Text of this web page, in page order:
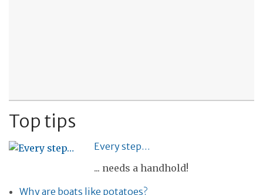
Top tips
Every step…
... needs a handhold!
Why are boats like potatoes?